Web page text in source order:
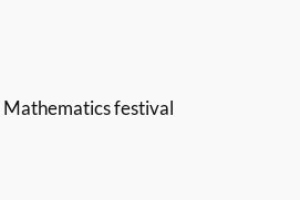
Mathematics festival